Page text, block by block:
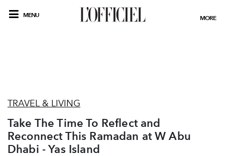
MENU MORE
TRAVEL & LIVING
Take The Time To Reflect and
Reconnect This Ramadan at W Abu
Dhabi - Yas Island